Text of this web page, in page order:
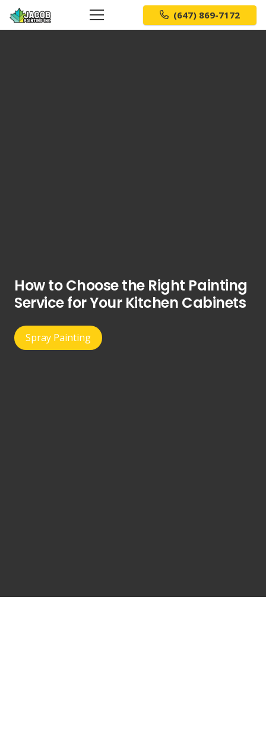
(647) 869-7172
How to Choose the Right Painting
Service for Your Kitchen Cabinets
Spray Painting